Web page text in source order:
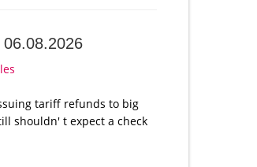
06.08.2026
tariff refunds to big
shouldn' t expect a check